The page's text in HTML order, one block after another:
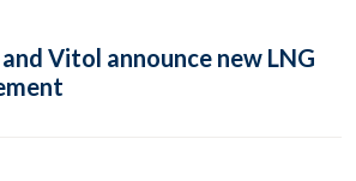
Vitol announce new LNG